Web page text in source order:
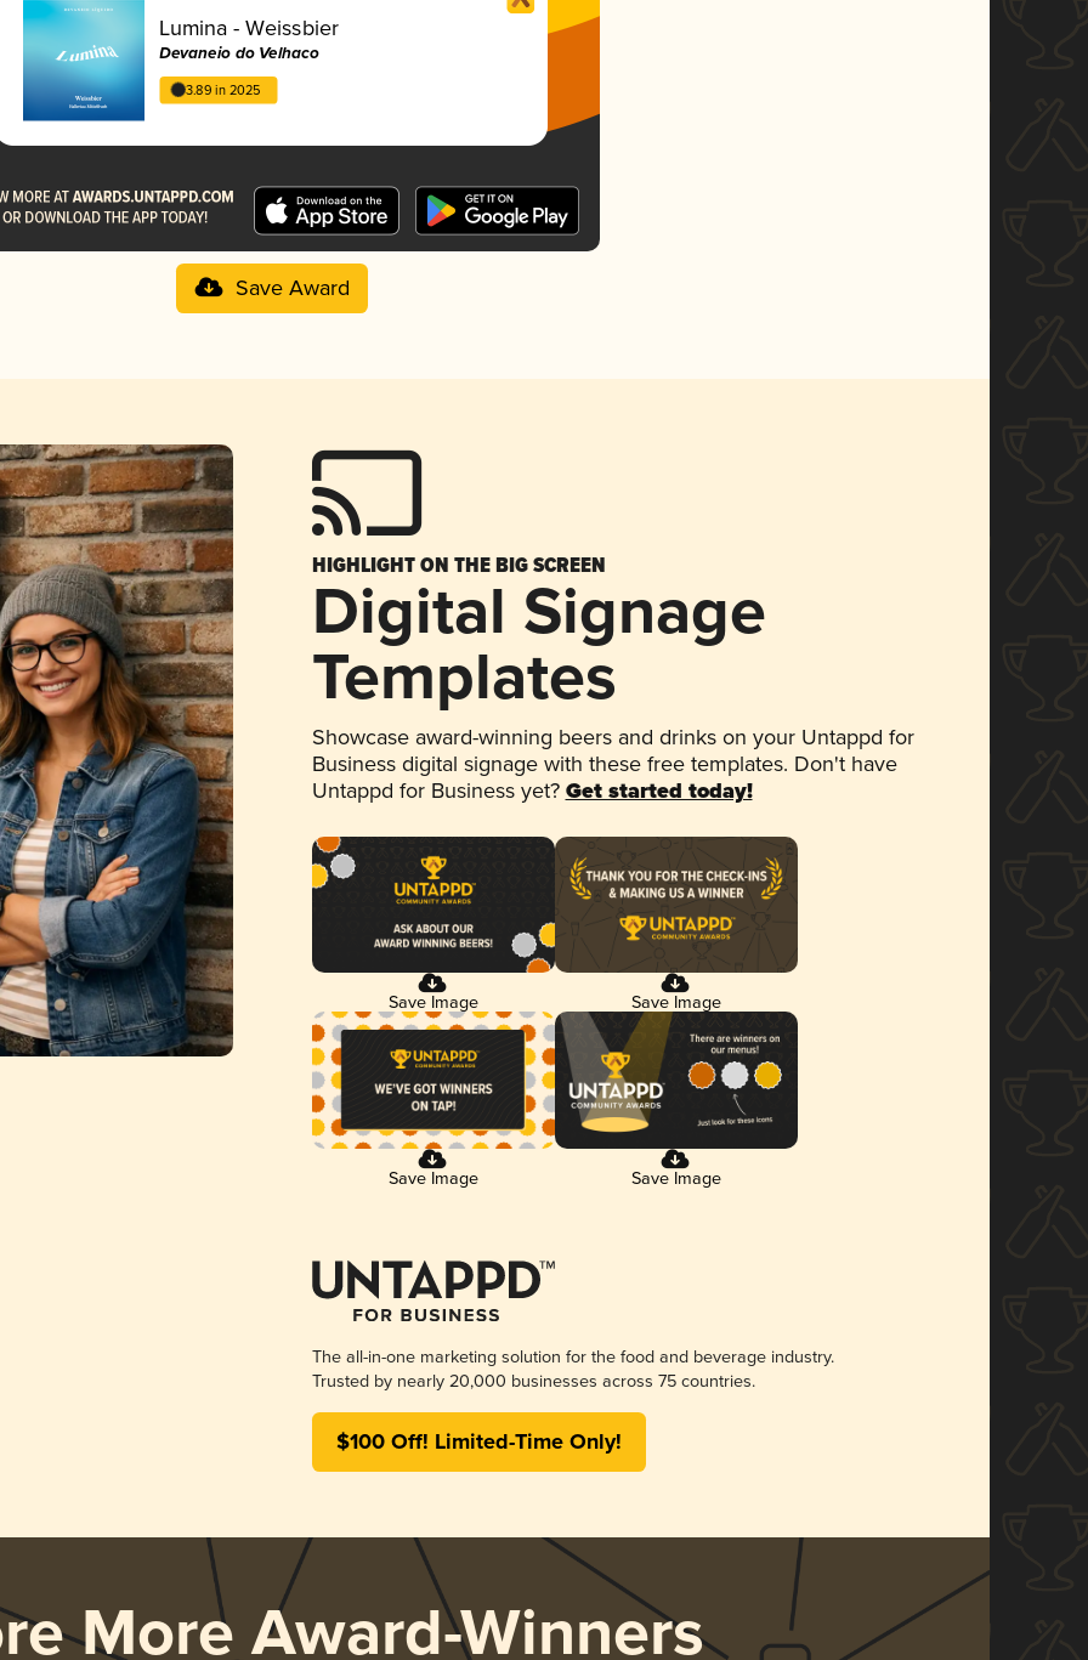
Lumina - Weissbier
Devaneio do Velhaco
3.89 in 2025
Save Award
HIGHLIGHT ON THE BIG SCREEN
Digital Signage
Templates
Showcase award-winning beers and drinks on your Untappd for
Business digital signage with these free templates. Don't have
Untappd for Business yet? Get started today!
Save Image Save Image
Save Image Save Image
The all-in-one marketing solution for the food and beverage industry.
Trusted by nearly 20,000 businesses across 75 countries.
$100 Off! Limited-Time Only!
More Award-Winners